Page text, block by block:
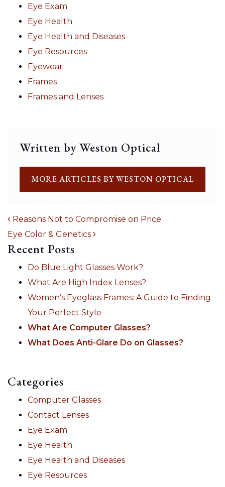
Eye Exam
Eye Health
Eye Health and Diseases
Eye Resources
Eyewear
Frames
Frames and Lenses
Written by Weston Optical
MORE ARTICLES BY WESTON OPTICAL
POST NAVIGATION
Reasons Not to Compromise on Price
Eye Color & Genetics
Recent Posts
Do Blue Light Glasses Work?
What Are High Index Lenses?
Women’s Eyeglass Frames: A Guide to Finding
Your Perfect Style
What Are Computer Glasses?
What Does Anti-Glare Do on Glasses?
Categories
Computer Glasses
Contact Lenses
Eye Exam
Eye Health
Eye Health and Diseases
Eye Resources